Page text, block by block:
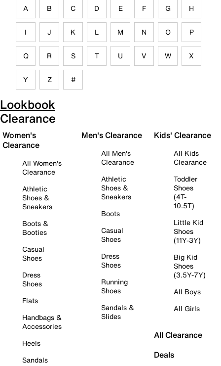
A B C D E F G H
I J K L M N O P
Q R S T U V W X
Y Z #
Lookbook
Clearance
Women's
Clearance
All Women's
Clearance
Athletic
Shoes &
Sneakers
Boots &
Booties
Casual
Shoes
Dress
Shoes
Flats
Handbags &
Accessories
Heels
Sandals
Men's Clearance
All Men's
Clearance
Athletic
Shoes &
Sneakers
Boots
Casual
Shoes
Dress
Shoes
Running
Shoes
Sandals &
Slides
Kids' Clearance
All Kids
Clearance
Toddler
Shoes
(4T-
10.5T)
Little Kid
Shoes
(11Y-3Y)
Big Kid
Shoes
(3.5Y-7Y)
All Boys
All Girls
All Clearance
Deals